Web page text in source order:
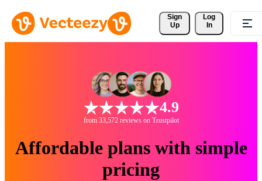
Sign
Up
Log
In
4.9
from 33,572 reviews on Trustpilot
Affordable plans with simple
pricing